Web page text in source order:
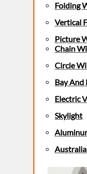
Folding
Vertical
Picture
Chain
Circle
Bay
Electric
Skylight